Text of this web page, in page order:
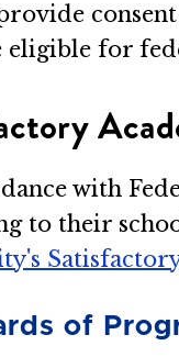
eligible for
with
to their
of